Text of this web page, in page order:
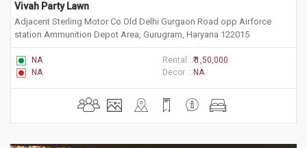
Vivah Party Lawn
Adjacent Sterling Motor Co Old Delhi Gurgaon Road opp Airforce
station Ammunition Depot Area, Gurugram, Haryana 122015
NA Rental : ₹ 1,50,000
NA
Decor : NA